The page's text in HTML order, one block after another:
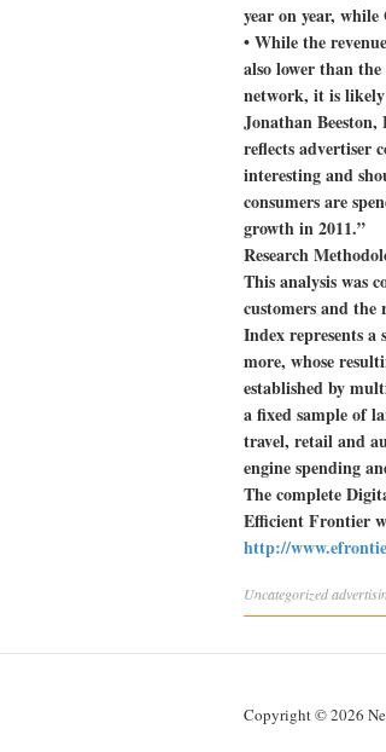
year on year, while
• While the
also lower than
network, it is
Jonathan
reflects advertiser
interesting and
consumers are
growth in 2011.”
Research
This analysis was
customers and
Index represents a
more, whose
established by
a fixed sample of
travel, retail and
engine spending
The complete
Efficient Frontier
http://
Uncategorized
Copyright © 2026